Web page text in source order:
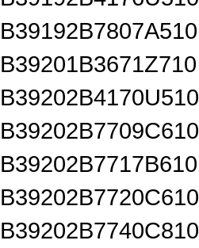
B39192B7807A510
B39201B3671Z710
B39202B4170U510
B39202B7709C610
B39202B7717B610
B39202B7720C610
B39202B7740C810